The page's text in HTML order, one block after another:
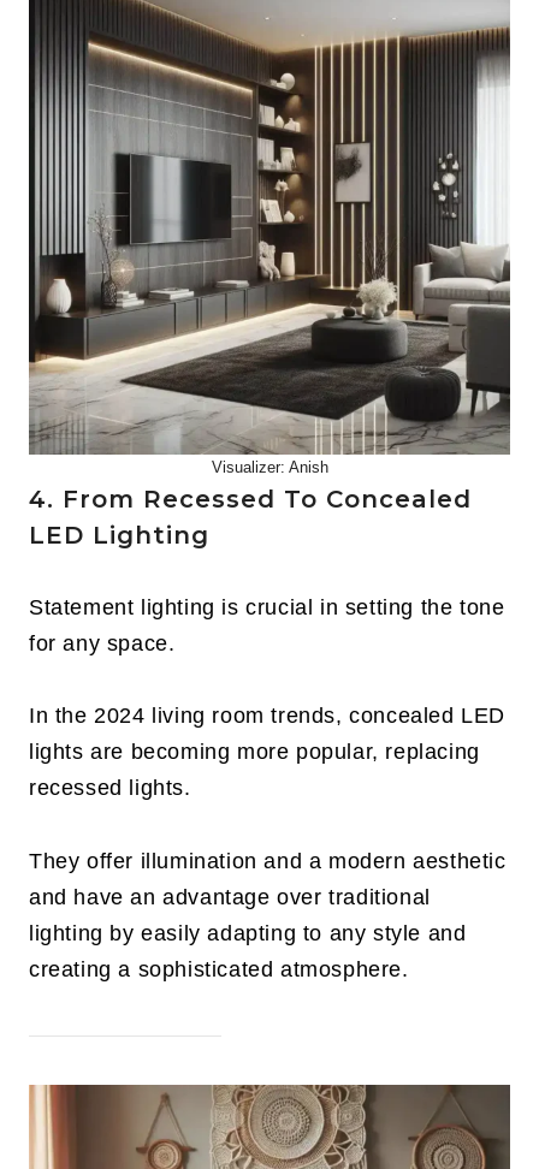
Visualizer: Anish
4. From Recessed To Concealed
LED Lighting
Statement lighting is crucial in setting the tone
for any space.
In the 2024 living room trends, concealed LED
lights are becoming more popular, replacing
recessed lights.
They offer illumination and a modern aesthetic
and have an advantage over traditional
lighting by easily adapting to any style and
creating a sophisticated atmosphere.